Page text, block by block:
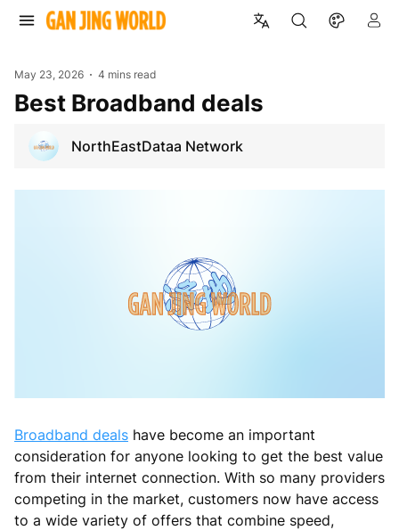
May 23, 2026 4 mins read
Best Broadband deals
NorthEastDataa Network
Broadband deals have become an important
consideration for anyone looking to get the best value
from their internet connection. With so many providers
competing in the market, customers now have access
to a wide variety of offers that combine speed,